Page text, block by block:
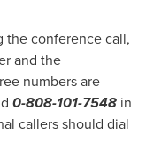
the conference call,
and the
numbers are
0-808-101-7548 in
callers should dial